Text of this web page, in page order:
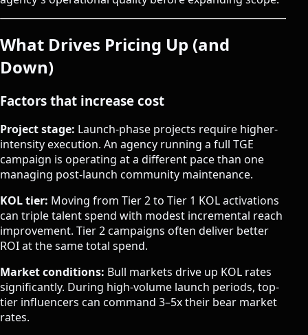
What Drives Pricing Up (and
Down)
Factors that increase cost
Project stage: Launch-phase projects require higher-
intensity execution. An agency running a full TGE
campaign is operating at a different pace than one
managing post-launch community maintenance.
KOL tier: Moving from Tier 2 to Tier 1 KOL activations
can triple talent spend with modest incremental reach
improvement. Tier 2 campaigns often deliver better
ROI at the same total spend.
Market conditions: Bull markets drive up KOL rates
significantly. During high-volume launch periods, top-
tier influencers can command 3–5x their bear market
rates.